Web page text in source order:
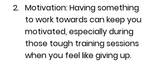
Motivation: Having something
to work towards can keep you
motivated, especially during
those tough training sessions
when you feel like giving up.